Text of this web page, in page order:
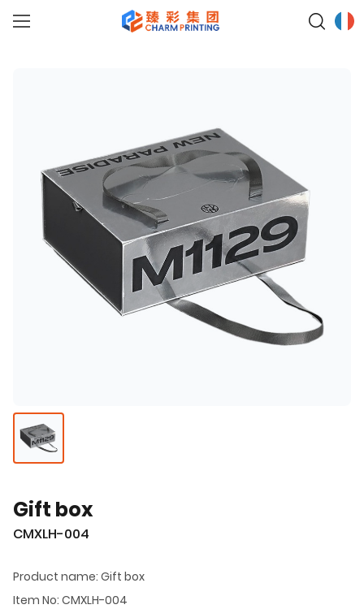
Gift box
CMXLH-004
Product name: Gift box
Item No: CMXLH-004